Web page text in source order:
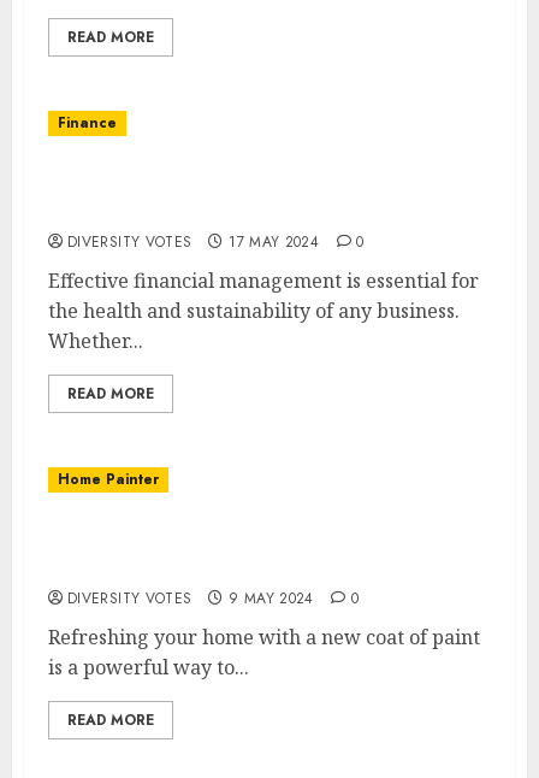
READ MORE
Finance
DIVERSITY VOTES 17 MAY 2024 0
Effective financial management is essential for
the health and sustainability of any business.
Whether...
READ MORE
Home Painter
DIVERSITY VOTES 9 MAY 2024 0
Refreshing your home with a new coat of paint
is a powerful way to...
READ MORE